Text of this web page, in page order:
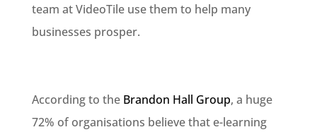
team at VideoTile use them to help many
businesses prosper.
According to the Brandon Hall Group, a huge
72% of organisations believe that e-learning